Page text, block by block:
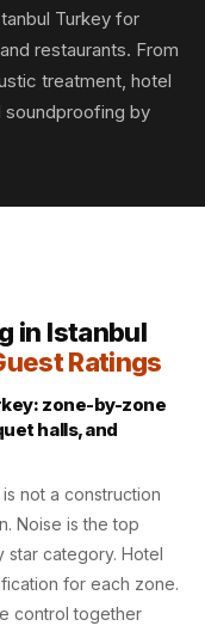
Turkey for
restaurants. From
treatment, hotel
soundproofing by
in Istanbul
Ratings
zone-by-zone
halls, and
not a construction
Noise is the top
star category. Hotel
for each zone.
control together